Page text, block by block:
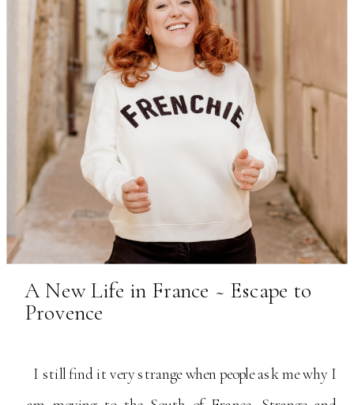
I still find it very strange when people ask me why I
A New Life in France ~ Escape to
Provence